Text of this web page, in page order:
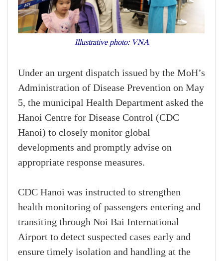
Illustrative photo: VNA
Under an urgent dispatch issued by the MoH’s
Administration of Disease Prevention on May
5, the municipal Health Department asked the
Hanoi Centre for Disease Control (CDC
Hanoi) to closely monitor global
developments and promptly advise on
appropriate response measures.
CDC Hanoi was instructed to strengthen
health monitoring of passengers entering and
transiting through Noi Bai International
Airport to detect suspected cases early and
ensure timely isolation and handling at the